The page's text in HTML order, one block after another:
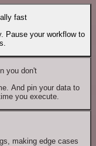
fast
Pause your workflow to
you don't
And pin your data to
you execute.
making edge cases